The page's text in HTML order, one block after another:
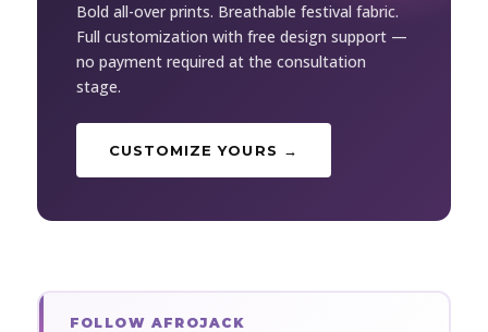
Bold all-over prints. Breathable festival fabric.
Full customization with free design support —
no payment required at the consultation
stage.
CUSTOMIZE YOURS →
FOLLOW AFROJACK